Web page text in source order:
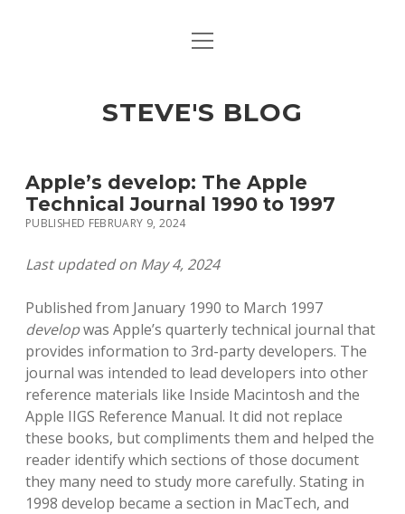
ABOUT
menu
open
STEVE'S BLOG
Apple’s develop: The Apple
Technical Journal 1990 to 1997
PUBLISHED FEBRUARY 9, 2024
Last updated on May 4, 2024
Published from January 1990 to March 1997
developwas Apple’s quarterly technical journal that
provides information to 3rd-party developers. The
journal was intended to lead developers into other
reference materials like Inside Macintosh and the
Apple IIGS Reference Manual. It did not replace
these books, but compliments them and helped the
reader identify which sections of those document
they many need to study more carefully. Stating in
1998 develop became a section in MacTech, and